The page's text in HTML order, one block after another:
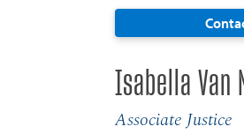
Isabella Van
Associate Justice